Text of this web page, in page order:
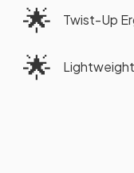
🌟 Twist-Up
🌟